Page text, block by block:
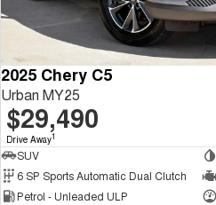
2025 Chery C5
Urban MY25
$29,490
Drive Away1
SUV
6 SP Sports Automatic Dual Clutch
Petrol - Unleaded ULP